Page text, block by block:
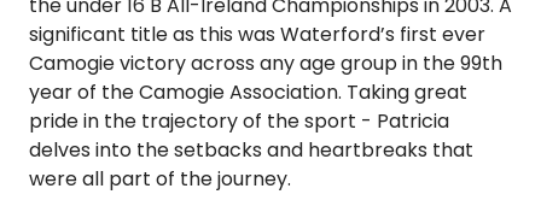
significant title as this was Waterford’s first ever
Camogie victory across any age group in the 99th
year of the Camogie Association. Taking great
pride in the trajectory of the sport - Patricia
delves into the setbacks and heartbreaks that
were all part of the journey.